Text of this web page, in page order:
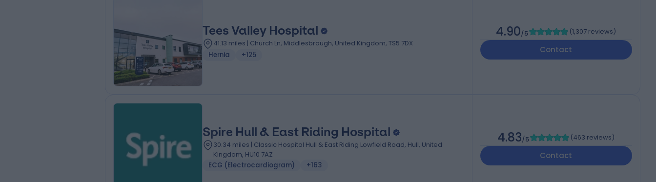
Tees Valley Hospital
41.13 miles | Church Ln, Middlesbrough, United Kingdom, TS5 7DX
Hernia
+125
4.90/5 (1,307 reviews)
Contact
Spire Hull & East Riding Hospital
30.34 miles | Classic Hospital Hull & East Riding Lowfield Road, Hull, United
Kingdom, HU10 7AZ
ECG (Electrocardiogram)
+163
4.83/5 (463 reviews)
Contact